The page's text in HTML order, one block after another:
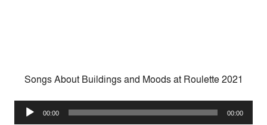
Songs About Buildings and Moods at Roulette 2021
Audio
Player
00:00 00:00